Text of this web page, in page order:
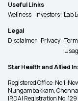
Useful Links
Wellness Investors Lab
Legal
Disclaimer Privacy
Star Health and Allied
Registered Office: No 1,
Nungambakkam,
IRDAI Registration No: